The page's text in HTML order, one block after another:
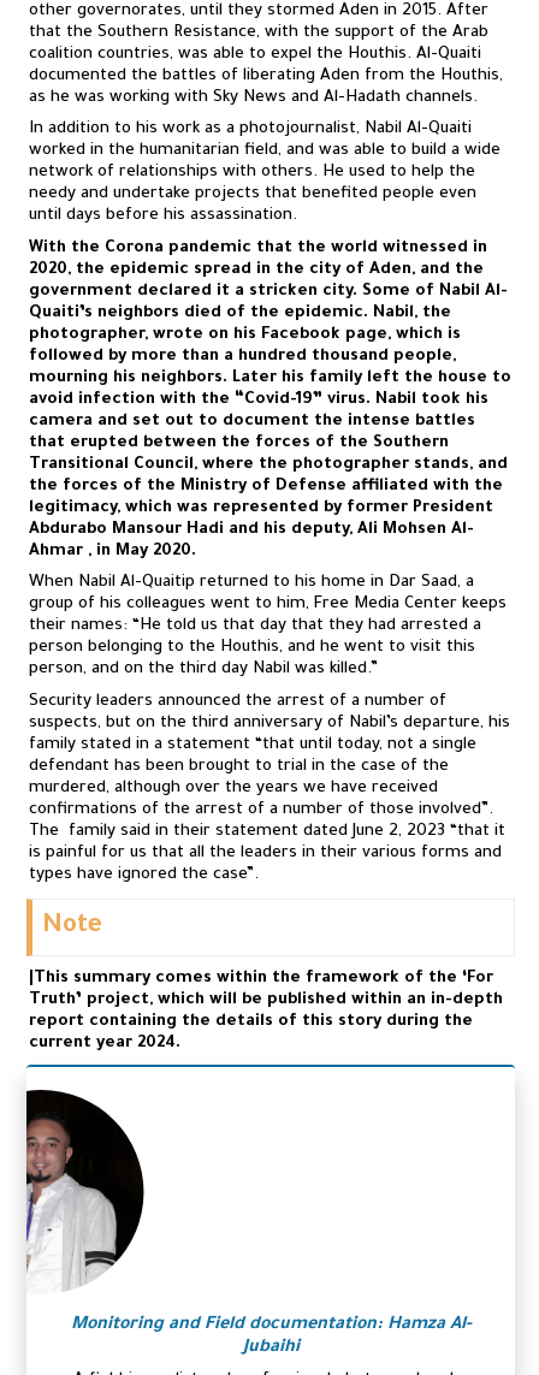
other governorates, until they stormed Aden in 2015. After
that the Southern Resistance, with the support of the Arab
coalition countries, was able to expel the Houthis. Al-Quaiti
documented the battles of liberating Aden from the Houthis,
as he was working with Sky News and Al-Hadath channels.
In addition to his work as a photojournalist, Nabil Al-Quaiti
worked in the humanitarian field, and was able to build a wide
network of relationships with others. He used to help the
needy and undertake projects that benefited people even
until days before his assassination.
With the Corona pandemic that the world witnessed in
2020, the epidemic spread in the city of Aden, and the
government declared it a stricken city. Some of Nabil Al-
Quaiti’s neighbors died of the epidemic. Nabil, the
photographer, wrote on his Facebook page, which is
followed by more than a hundred thousand people,
mourning his neighbors. Later his family left the house to
avoid infection with the “Covid-19” virus. Nabil took his
camera and set out to document the intense battles
that erupted between the forces of the Southern
Transitional Council, where the photographer stands, and
the forces of the Ministry of Defense affiliated with the
legitimacy, which was represented by former President
Abdurabo Mansour Hadi and his deputy, Ali Mohsen Al-
Ahmar , in May 2020.
When Nabil Al-Quaitip returned to his home in Dar Saad, a
group of his colleagues went to him, Free Media Center keeps
their names: “He told us that day that they had arrested a
person belonging to the Houthis, and he went to visit this
person, and on the third day Nabil was killed.”
Security leaders announced the arrest of a number of
suspects, but on the third anniversary of Nabil’s departure, his
family stated in a statement “that until today, not a single
defendant has been brought to trial in the case of the
murdered, although over the years we have received
confirmations of the arrest of a number of those involved”.
The family said in their statement dated June 2, 2023 “that it
is painful for us that all the leaders in their various forms and
types have ignored the case”.
Note
|This summary comes within the framework of the ‘For
Truth’ project, which will be published within an in-depth
report containing the details of this story during the
current year 2024.
Monitoring and Field documentation: Hamza Al-
Jubaihi